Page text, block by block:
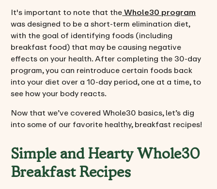
It's important to note that theWhole30 program
was designed to be a short-term elimination diet,
with the goal of identifying foods (including
breakfast food) that may be causing negative
effects on your health. After completing the 30-day
program, you can reintroduce certain foods back
into your diet over a 10-day period, one at a time, to
see how your body reacts.
Now that we’ve covered Whole30 basics, let’s dig
into some of our favorite healthy, breakfast recipes!
Simple and Hearty Whole30
Breakfast Recipes